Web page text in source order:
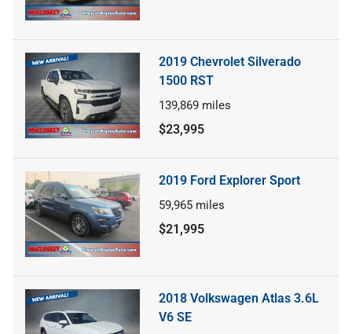
2019 Chevrolet Silverado
1500 RST
139,869 miles
$23,995
2019 Ford Explorer Sport
59,965 miles
$21,995
2018 Volkswagen Atlas 3.6L
V6 SE